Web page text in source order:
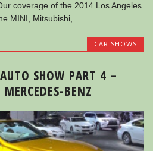
coverage of the 2014 Los Angeles
MINI, Mitsubishi,...
CAR SHOWS
SHOW PART 4 –
BENZ